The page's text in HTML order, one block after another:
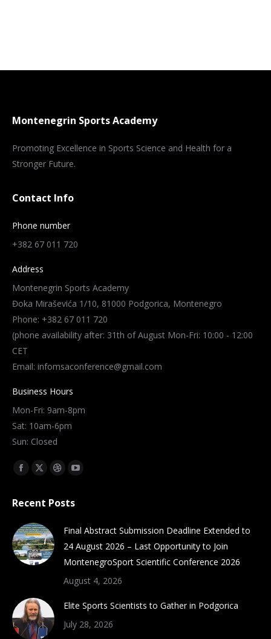
Montenegrin Sports Academy
Promoting Excellence in Sports Science and Health for a
Stronger Future.
Contact Info
Phone number
+382 67 011 720
Address
Montenegrin Sports Academy
Đoka Miraševića 1/10, 81000 Podgorica, Montenegro
Phone: +382 67 011 720
(phone availability after: 31th of August Mon-Fri: 10:00 - 12:00
CET
Email: infomsaconference@gmail.com
Business Hours
Mon-Fri: 9am-8pm
Sat: 10am-6pm
Sun: Closed
Find us on:
Facebook
opens
in
new
window
X
opens
in
new
window
Dribbble
opens
new
window
YouTube
opens
new
window
Recent Posts
Final Abstract Submission Deadline Extended to
24 August 2026 – Last Opportunity to Join
MontenegroSport Scientific Conference 2026
August 4, 2026
Elite Sports Scientists to Gather in Podgorica
July 28, 2026